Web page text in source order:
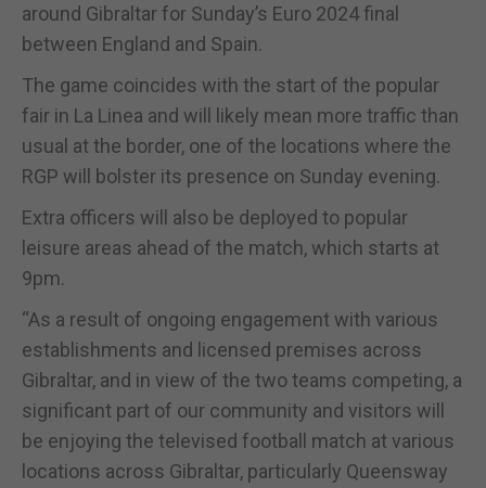
around Gibraltar for Sunday’s Euro 2024 final
between England and Spain.
The game coincides with the start of the popular
fair in La Linea and will likely mean more traffic than
usual at the border, one of the locations where the
RGP will bolster its presence on Sunday evening.
Extra officers will also be deployed to popular
leisure areas ahead of the match, which starts at
9pm.
“As a result of ongoing engagement with various
establishments and licensed premises across
Gibraltar, and in view of the two teams competing, a
significant part of our community and visitors will
be enjoying the televised football match at various
locations across Gibraltar, particularly Queensway